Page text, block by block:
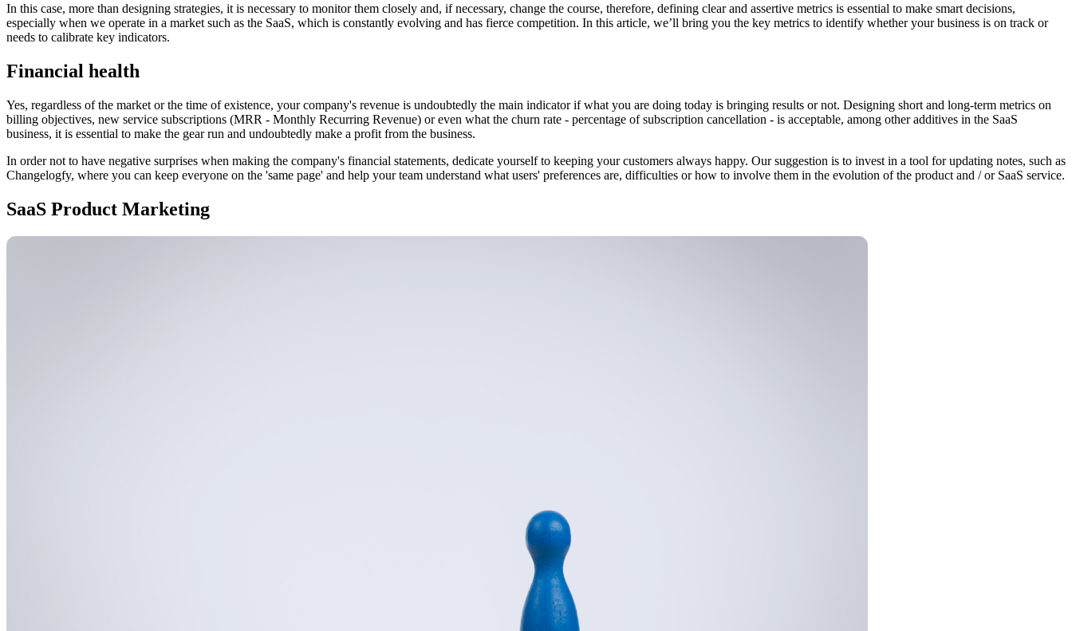
In this case, more than designing strategies, it is necessary to monitor them closely and, if necessary, change the course, therefore, defining clear and assertive metrics is essential to make smart decisions,
especially when we operate in a market such as the SaaS, which is constantly evolving and has fierce competition. In this article, we’ll bring you the key metrics to identify whether your business is on track or
needs to calibrate key indicators.
Financial health
Yes, regardless of the market or the time of existence, your company's revenue is undoubtedly the main indicator if what you are doing today is bringing results or not. Designing short and long-term metrics on
billing objectives, new service subscriptions (MRR - Monthly Recurring Revenue) or even what the churn rate - percentage of subscription cancellation - is acceptable, among other additives in the SaaS
business, it is essential to make the gear run and undoubtedly make a profit from the business.
In order not to have negative surprises when making the company's financial statements, dedicate yourself to keeping your customers always happy. Our suggestion is to invest in a tool for updating notes, such as
Changelogfy, where you can keep everyone on the 'same page' and help your team understand what users' preferences are, difficulties or how to involve them in the evolution of the product and / or SaaS service.
SaaS Product Marketing